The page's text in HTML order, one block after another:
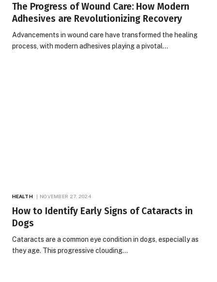
The Progress of Wound Care: How Modern
Adhesives are Revolutionizing Recovery
Advancements in wound care have transformed the healing
process, with modern adhesives playing a pivotal…
HEALTH NOVEMBER 27, 2024
How to Identify Early Signs of Cataracts in
Dogs
Cataracts are a common eye condition in dogs, especially as
they age. This progressive clouding…